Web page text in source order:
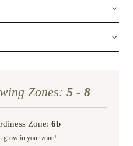
either UPS Ground or
for 2-5 business
you live).
it. No stress, no hassle
helping you grow a
Zones: 5 - 8
Zone: 6b
grow in your zone!